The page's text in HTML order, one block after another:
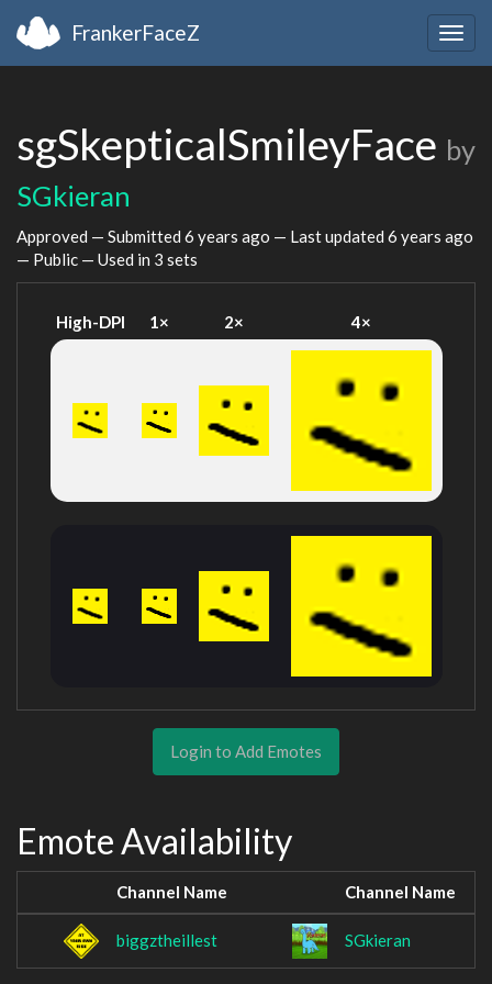
FrankerFaceZ
sgSkepticalSmileyFace by
SGkieran
Approved — Submitted 6 years ago — Last updated 6 years ago
— Public — Used in 3 sets
High-DPI 1× 2× 4×
Login to Add Emotes
Emote Availability
Channel Name Channel Name
biggztheillest SGkieran